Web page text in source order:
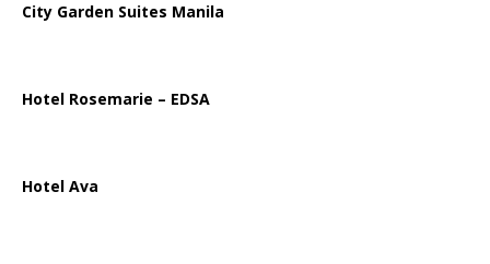
City Garden Suites Manila
Hotel Rosemarie – EDSA
Hotel Ava